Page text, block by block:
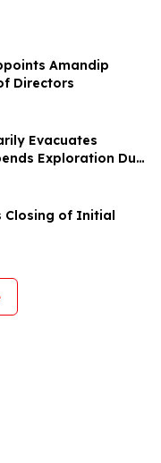
Amandip
Directors
Evacuates
Exploration Due
Risk
Closing of Initial